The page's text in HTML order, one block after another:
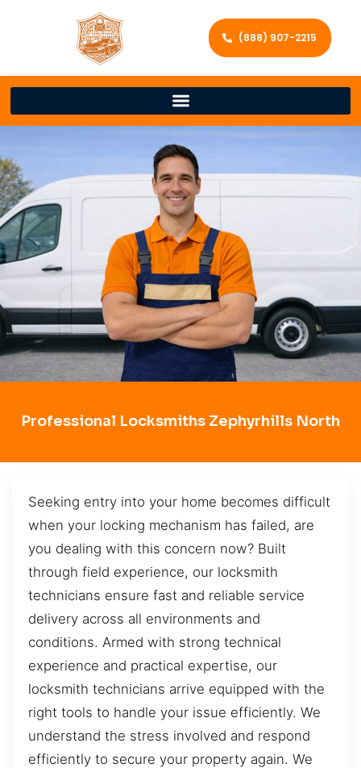
(888) 907-2215
Professional Locksmiths Zephyrhills North
Seeking entry into your home becomes difficult
when your locking mechanism has failed, are
you dealing with this concern now? Built
through field experience, our locksmith
technicians ensure fast and reliable service
delivery across all environments and
conditions. Armed with strong technical
experience and practical expertise, our
locksmith technicians arrive equipped with the
right tools to handle your issue efficiently. We
understand the stress involved and respond
efficiently to secure your property again. We